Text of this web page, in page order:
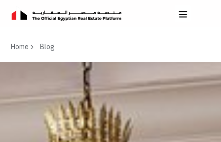
Home Blog